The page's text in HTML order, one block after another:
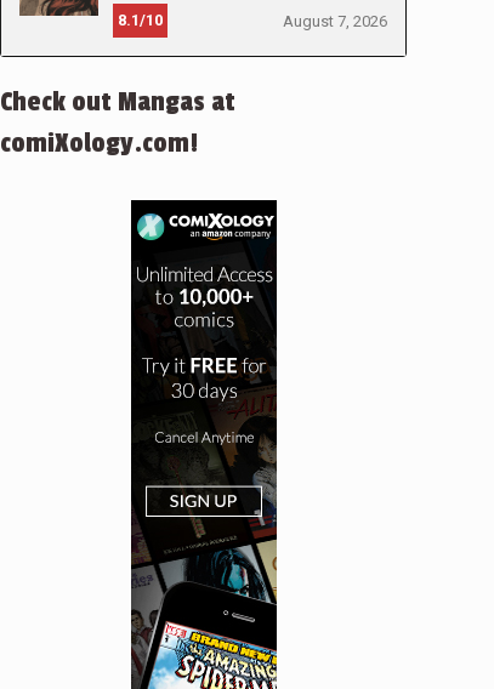
8.1/10 August 7, 2026
Check out Mangas at
comiXology.com!